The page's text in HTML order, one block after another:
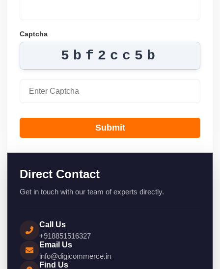
Captcha
5bf2cc5b
Submit
Direct Contact
Get in touch with our team of experts directly.
Call Us
+918851516327
Email Us
info@digicommerce.in
Find Us